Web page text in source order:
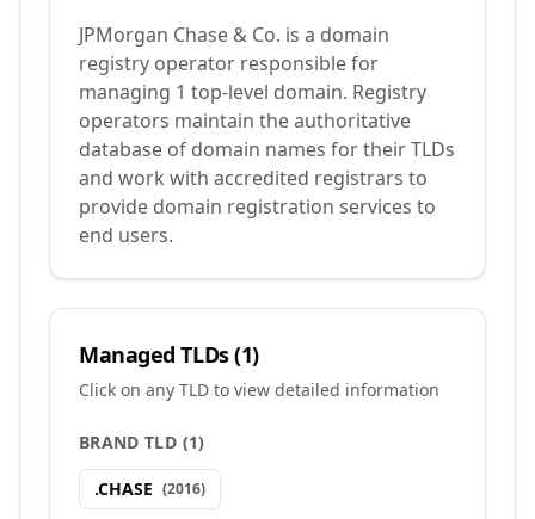
JPMorgan Chase & Co. is a domain
registry operator responsible for
managing 1 top-level domain. Registry
operators maintain the authoritative
database of domain names for their TLDs
and work with accredited registrars to
provide domain registration services to
end users.
Managed TLDs (1)
Click on any TLD to view detailed information
BRAND TLD (1)
.CHASE (2016)